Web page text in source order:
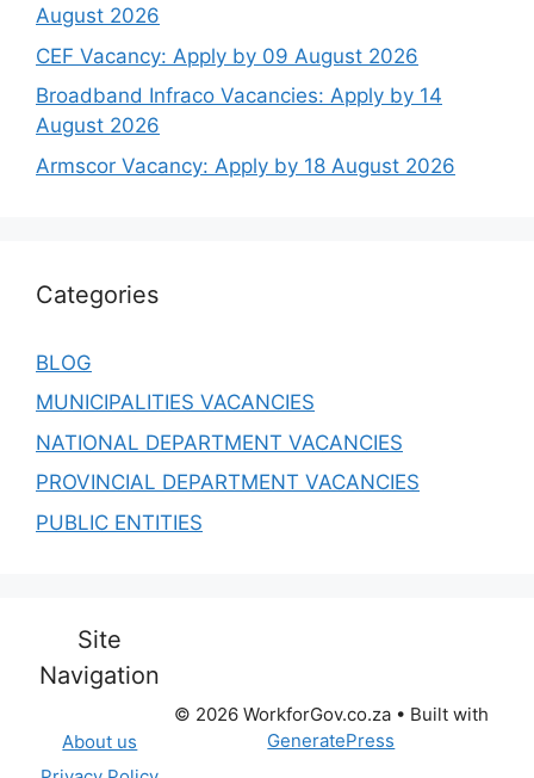
August 2026
CEF Vacancy: Apply by 09 August 2026
Broadband Infraco Vacancies: Apply by 14
August 2026
Armscor Vacancy: Apply by 18 August 2026
Categories
BLOG
MUNICIPALITIES VACANCIES
NATIONAL DEPARTMENT VACANCIES
PROVINCIAL DEPARTMENT VACANCIES
PUBLIC ENTITIES
Site
Navigation
About us
© 2026 WorkforGov.co.za• Built with
GeneratePress